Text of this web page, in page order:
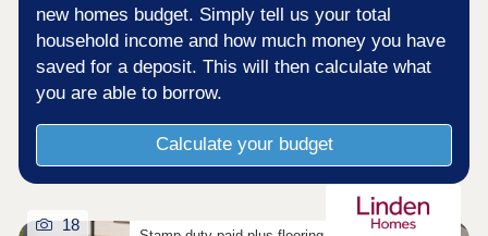
new homes budget. Simply tell us your total
household income and how much money you have
saved for a deposit. This will then calculate what
you are able to borrow.
Calculate your budget
18